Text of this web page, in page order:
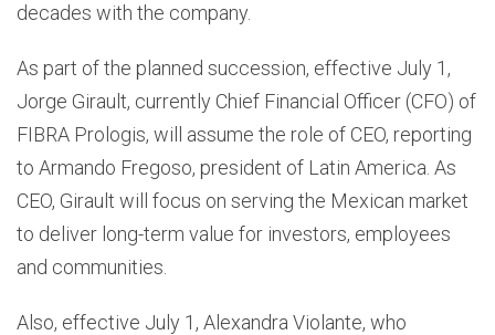
decades with the company.
As part of the planned succession, effective July 1,
Jorge Girault, currently Chief Financial Officer (CFO) of
FIBRA Prologis, will assume the role of CEO, reporting
to Armando Fregoso, president of Latin America. As
CEO, Girault will focus on serving the Mexican market
to deliver long-term value for investors, employees
and communities.
Also, effective July 1, Alexandra Violante, who